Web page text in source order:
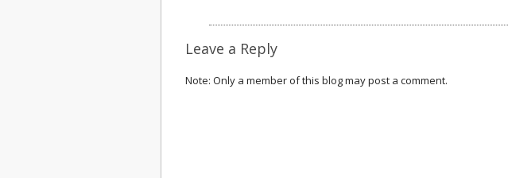
Leave a Reply
Note: Only a member of this blog may post a comment.